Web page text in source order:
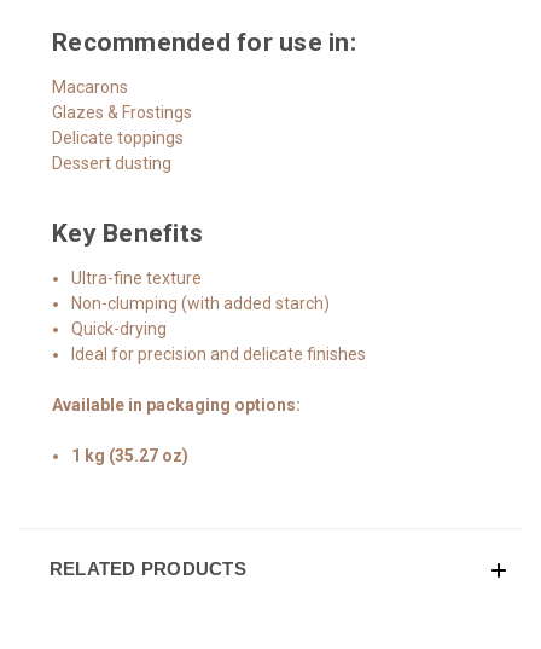
Recommended for use in:
Macarons
Glazes & Frostings
Delicate toppings
Dessert dusting
Key Benefits
Ultra-fine texture
Non-clumping (with added starch)
Quick-drying
Ideal for precision and delicate finishes
Available in packaging options:
1 kg (35.27 oz)
RELATED PRODUCTS